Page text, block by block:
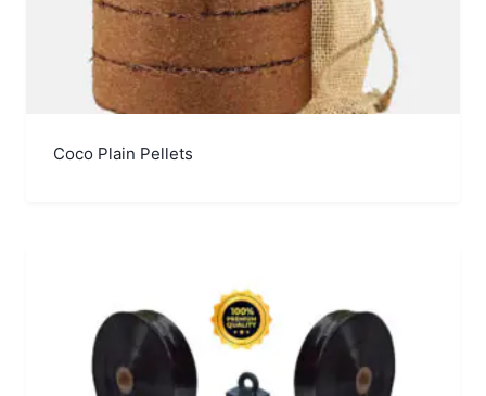
Coco Plain Pellets